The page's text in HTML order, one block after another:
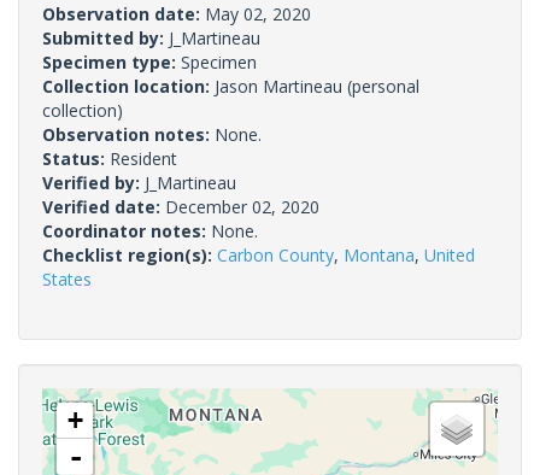
Observation date: May 02, 2020
Submitted by: J_Martineau
Specimen type: Specimen
Collection location: Jason Martineau (personal
collection)
Observation notes: None.
Status: Resident
Verified by: J_Martineau
Verified date: December 02, 2020
Coordinator notes: None.
Checklist region(s): Carbon County, Montana, United
States
+
-